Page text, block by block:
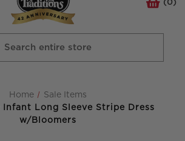
(0)
Home
Sale Items
Infant Long Sleeve Stripe Dress
w/Bloomers